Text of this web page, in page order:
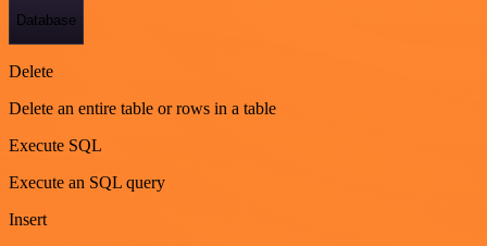
Database
Delete
Delete an entire table or rows in a table
Execute SQL
Execute an SQL query
Insert